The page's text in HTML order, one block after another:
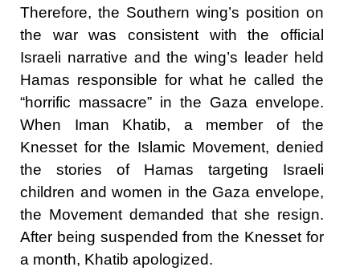
Therefore, the Southern wing’s position on
the war was consistent with the official
Israeli narrative and the wing’s leader held
Hamas responsible for what he called the
“horrific massacre” in the Gaza envelope.
When Iman Khatib, a member of the
Knesset for the Islamic Movement, denied
the stories of Hamas targeting Israeli
children and women in the Gaza envelope,
the Movement demanded that she resign.
After being suspended from the Knesset for
a month, Khatib apologized.